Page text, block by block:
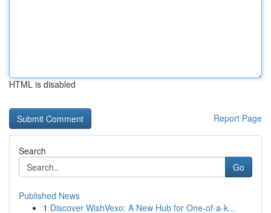
HTML is disabled
Report Page
Search
Go
Published News
1 Discover WishVexo: A New Hub for One-of-a-k...